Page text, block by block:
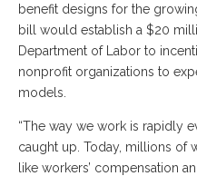
benefit designs for the
bill would establish a $20
Department of Labor to
nonprofit organizations to
models.
“The way we work is rapidly
caught up. Today, millions of
like workers’ compensation